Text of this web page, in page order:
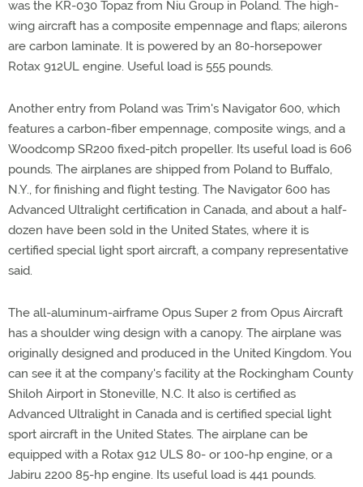
was the KR-030 Topaz from Niu Group in Poland. The high-
wing aircraft has a composite empennage and flaps; ailerons
are carbon laminate. It is powered by an 80-horsepower
Rotax 912UL engine. Useful load is 555 pounds.
Another entry from Poland was Trim's Navigator 600, which
features a carbon-fiber empennage, composite wings, and a
Woodcomp SR200 fixed-pitch propeller. Its useful load is 606
pounds. The airplanes are shipped from Poland to Buffalo,
N.Y., for finishing and flight testing. The Navigator 600 has
Advanced Ultralight certification in Canada, and about a half-
dozen have been sold in the United States, where it is
certified special light sport aircraft, a company representative
said.
The all-aluminum-airframe Opus Super 2 from Opus Aircraft
has a shoulder wing design with a canopy. The airplane was
originally designed and produced in the United Kingdom. You
can see it at the company's facility at the Rockingham County
Shiloh Airport in Stoneville, N.C. It also is certified as
Advanced Ultralight in Canada and is certified special light
sport aircraft in the United States. The airplane can be
equipped with a Rotax 912 ULS 80- or 100-hp engine, or a
Jabiru 2200 85-hp engine. Its useful load is 441 pounds.